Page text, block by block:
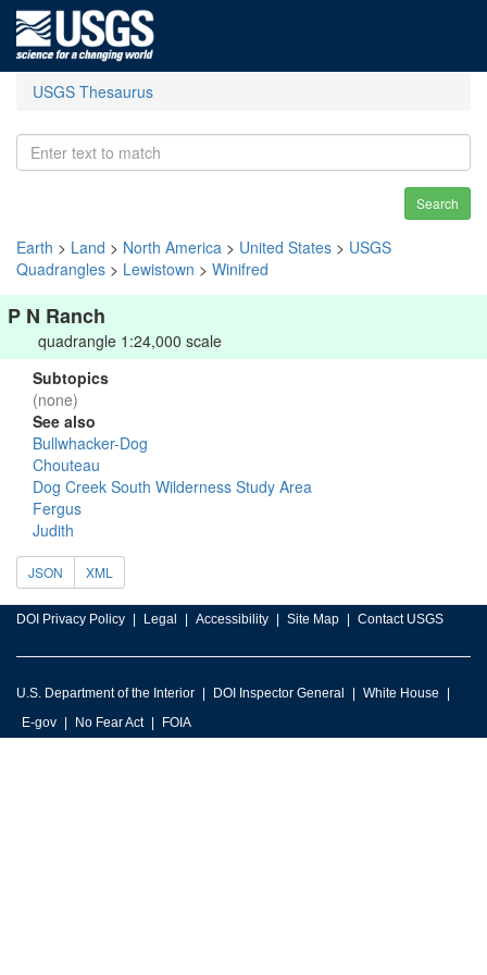
USGS Thesaurus
Search
Earth > Land > North America > United States > USGS
Quadrangles > Lewistown > Winifred
P N Ranch
quadrangle 1:24,000 scale
Subtopics
(none)
See also
Bullwhacker-Dog
Chouteau
Dog Creek South Wilderness Study Area
Fergus
Judith
JSON XML
DOI Privacy Policy Legal Accessibility Site Map Contact USGS
U.S. Department of the Interior DOI Inspector General
White House
E-gov
No Fear Act FOIA